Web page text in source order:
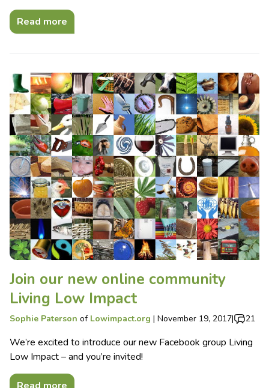
Read more
Join our new online community
Living Low Impact
Sophie Paterson of Lowimpact.org | November 19, 2017| 21
We’re excited to introduce our new Facebook group Living
Low Impact – and you’re invited!